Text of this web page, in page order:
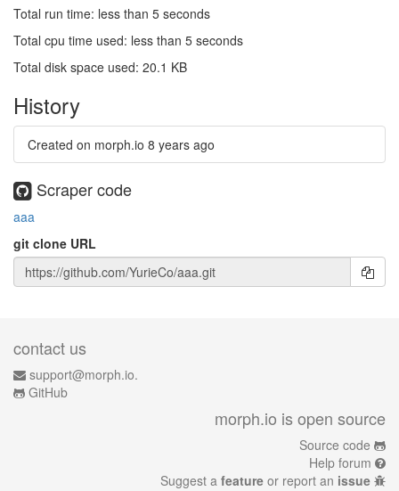
Total run time: less than 5 seconds
Total cpu time used: less than 5 seconds
Total disk space used: 20.1 KB
History
Created on morph.io 8 years ago
Scraper code
aaa
git clone URL
contact us
support@morph.io.
GitHub
morph.io is open source
Source code
Help forum
Suggest a feature or report an issue